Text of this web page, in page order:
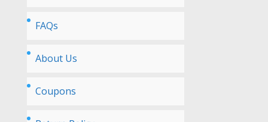
FAQs
About Us
Coupons